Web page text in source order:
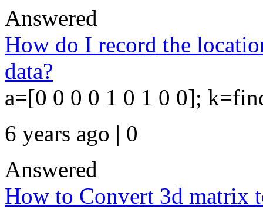
Answered
How do I record the
data?
a=[0 0 0 0 1 0 1 0 0];
6 years ago | 0
Answered
How to Convert 3d matrix